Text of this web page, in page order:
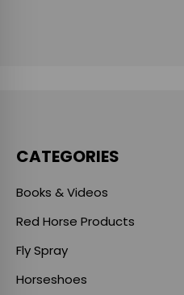
CATEGORIES
Books & Videos
Red Horse Products
Fly Spray
Horseshoes